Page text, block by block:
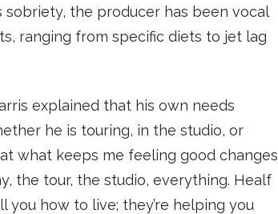
sobriety, the producer has been vocal
ranging from specific diets to jet lag
explained that his own needs
he is touring, in the studio, or
what keeps me feeling good changes
the tour, the studio, everything. Healf
you how to live; they’re helping you